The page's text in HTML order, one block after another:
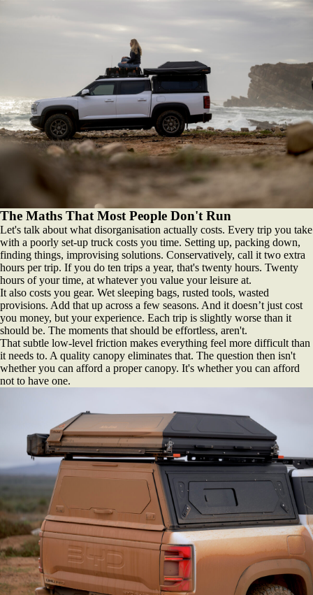
The Maths That Most People Don't Run
Let's talk about what disorganisation actually costs. Every trip you take
with a poorly set-up truck costs you time. Setting up, packing down,
finding things, improvising solutions. Conservatively, call it two extra
hours per trip. If you do ten trips a year, that's twenty hours. Twenty
hours of your time, at whatever you value your leisure at.
It also costs you gear. Wet sleeping bags, rusted tools, wasted
provisions. Add that up across a few seasons. And it doesn’t just cost
you money, but your experience. Each trip is slightly worse than it
should be. The moments that should be effortless, aren't.
That subtle low-level friction makes everything feel more difficult than
it needs to. A quality canopy eliminates that. The question then isn't
whether you can afford a proper canopy. It's whether you can afford
not to have one.